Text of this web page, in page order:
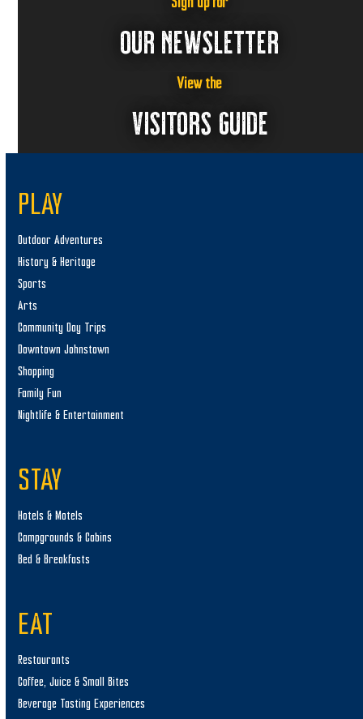
Sign up for
OUR NEWSLETTER
View the
VISITORS GUIDE
PLAY
Outdoor Adventures
History & Heritage
Sports
Arts
Community Day Trips
Downtown Johnstown
Shopping
Family Fun
Nightlife & Entertainment
STAY
Hotels & Motels
Campgrounds & Cabins
Bed & Breakfasts
EAT
Restaurants
Coffee, Juice & Small Bites
Beverage Tasting Experiences